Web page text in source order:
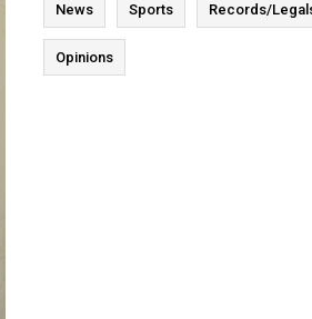
News Sports Records/
Opinions